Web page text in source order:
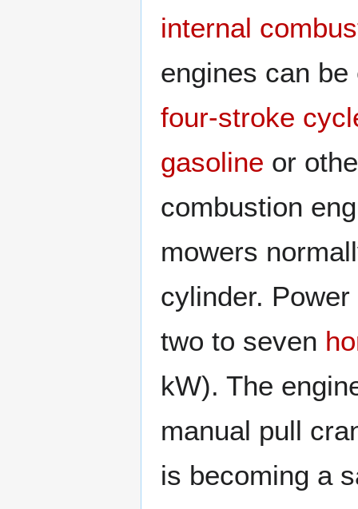
internal
engines can
four-stroke
gasoline or
combustion
mowers
cylinder.
two to seven
kW). The
manual pull
is becoming a